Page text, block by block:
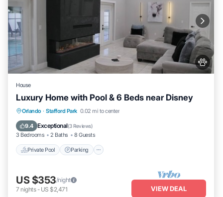
House
Luxury Home with Pool & 6 Beds near Disney
Orlando · Stafford Park 0.02 mi to center
9.4 Exceptional(3 Reviews)
3 Bedrooms 2 Baths 8 Guests
Private Pool Parking
Private Pool Parking
Ocean View
US $353/night
7 nights- US $2,471 VIEW DEAL